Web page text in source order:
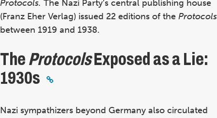
Protocols. The Nazi Party’s central publishing house
(Franz Eher Verlag) issued 22 editions of the Protocols
between 1919 and 1938.
The ProtocolsExposed as a Lie:
1930s
Nazi sympathizers beyond Germany also circulated